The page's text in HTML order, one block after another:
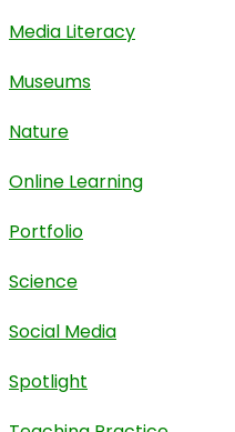
Media Literacy
Museums
Nature
Online Learning
Portfolio
Science
Social Media
Spotlight